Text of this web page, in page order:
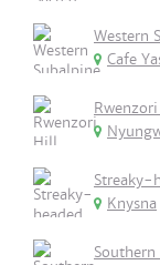
Western
Cafe
Streaky-
Knysna